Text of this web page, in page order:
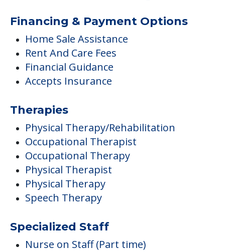
Financing & Payment Options
Home Sale Assistance
Rent And Care Fees
Financial Guidance
Accepts Insurance
Therapies
Physical Therapy/Rehabilitation
Occupational Therapist
Occupational Therapy
Physical Therapist
Physical Therapy
Speech Therapy
Specialized Staff
Nurse on Staff (Part time)